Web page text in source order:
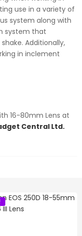
use in a variety of
system along with
system that
Additionally,
in inclement
16-80mm Lens at
Central Ltd.